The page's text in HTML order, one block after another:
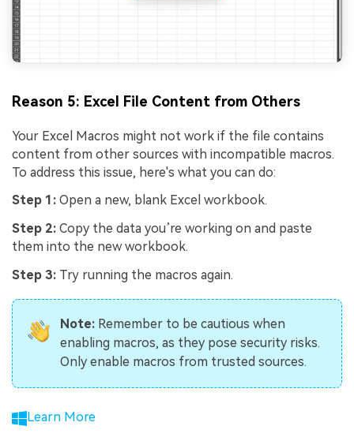
Reason 5: Excel File Content from Others
Your Excel Macros might not work if the file contains
content from other sources with incompatible macros.
To address this issue, here's what you can do:
Step 1: Open a new, blank Excel workbook.
Step 2: Copy the data you’re working on and paste
them into the new workbook.
Step 3: Try running the macros again.
Note:Remember to be cautious when
enabling macros, as they pose security risks.
Only enable macros from trusted sources.
Learn More